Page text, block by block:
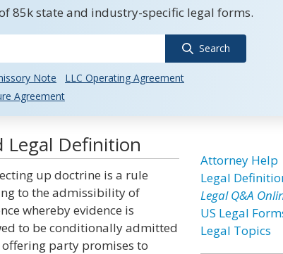
85k state and industry-specific legal forms.
Search
Note
LLC Operating Agreement
Agreement
Legal Definition
up doctrine is a rule
to the admissibility of
whereby evidence is
to be conditionally admitted
party promises to
Attorney Help
Legal
Legal Q&A
US Legal
Legal Topics